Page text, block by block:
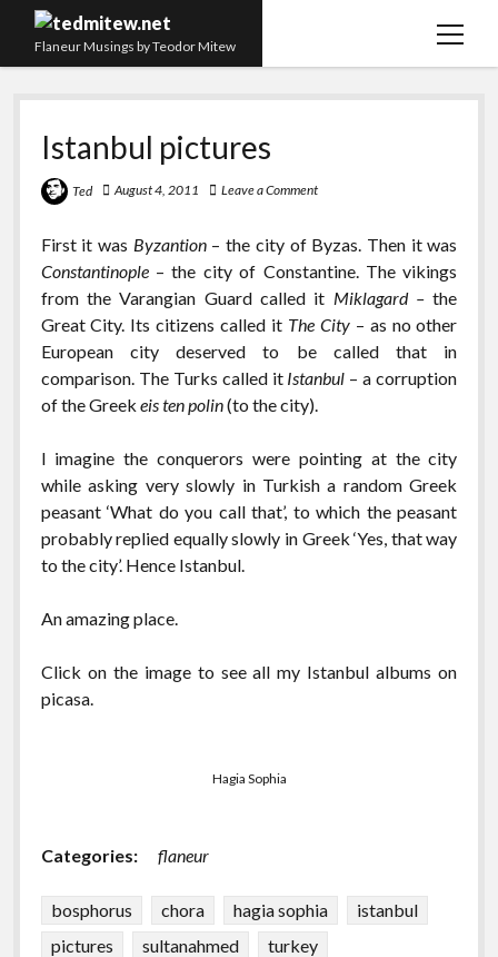
Flaneur Musings by Teodor Mitew
open
The Red Queen Trap
About me
Research
twitterinstagram
linkedinyoutube
emailamazon
orcidresearchgate
slideshare
Istanbul pictures
Ted August 4, 2011 Leave a Comment
First it was Byzantion– the city of Byzas. Then it was
Constantinople– the city of Constantine. The vikings
from the Varangian Guard called it Miklagard –the
Great City. Its citizens called it The City– as no other
European city deserved to be called that in
comparison. The Turks called itIstanbul – a corruption
of the Greek eis ten polin(to the city).
I imagine the conquerors were pointing at the city
while asking very slowly in Turkish a random Greek
peasant ‘What do you call that’, to which the peasant
probably replied equally slowly in Greek ‘Yes, that way
to the city’. Hence Istanbul.
An amazing place.
Click on the image to see all my Istanbul albums on
picasa.
Hagia Sophia
Categories: flaneur
bosphorus chora hagia sophia
istanbul
pictures
sultanahmed turkey